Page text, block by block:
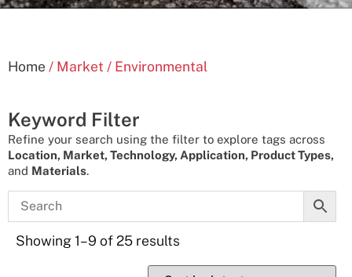
Home / Market / Environmental
Keyword Filter
Refine your search using the filter to explore tags across
Location, Market, Technology, Application, Product Types,
and Materials.
Showing 1–9 of 25 results